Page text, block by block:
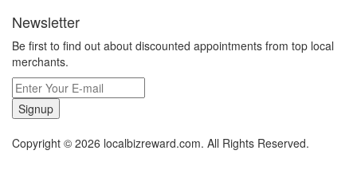
Newsletter
Be first to find out about discounted appointments from top local
merchants.
Signup
Copyright © 2026 localbizreward.com. All Rights Reserved.